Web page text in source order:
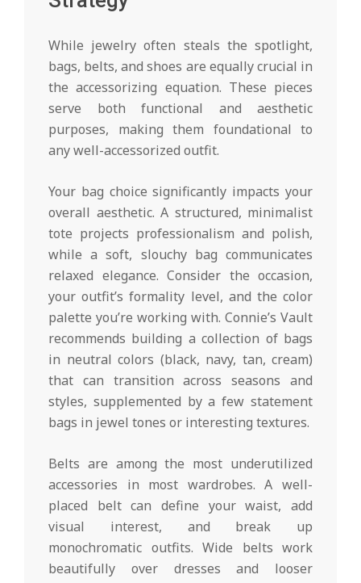
While jewelry often steals the spotlight,
bags, belts, and shoes are equally crucial in
the accessorizing equation. These pieces
serve both functional and aesthetic
purposes, making them foundational to
any well-accessorized outfit.
Your bag choice significantly impacts your
overall aesthetic. A structured, minimalist
tote projects professionalism and polish,
while a soft, slouchy bag communicates
relaxed elegance. Consider the occasion,
your outfit’s formality level, and the color
palette you’re working with. Connie’s Vault
recommends building a collection of bags
in neutral colors (black, navy, tan, cream)
that can transition across seasons and
styles, supplemented by a few statement
bags in jewel tones or interesting textures.
Belts are among the most underutilized
accessories in most wardrobes. A well-
placed belt can define your waist, add
visual interest, and break up
monochromatic outfits. Wide belts work
beautifully over dresses and looser